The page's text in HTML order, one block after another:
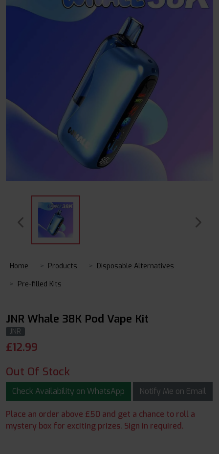
Home Products
Disposable Alternatives
Pre-filled Kits
JNR Whale 38K Pod Vape Kit
JNR
£12.99
Out Of Stock
Check Availability on WhatsApp Notify Me on Email
Place an order above £50 and get a chance to roll a
mystery box for exciting prizes. Sign in required.